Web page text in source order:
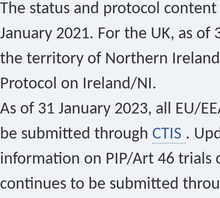
The status and protocol
January 2021. For the UK, as of
the territory of Northern
Protocol on Ireland/NI.
As of 31 January 2023, all EU/
be submitted through CTIS .
information on PIP/Art 46 trials
continues to be submitted